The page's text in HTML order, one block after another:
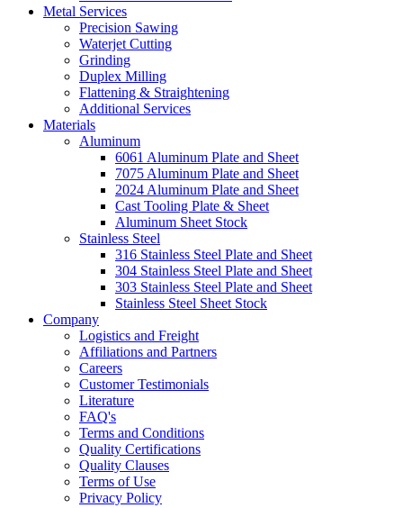
Metal Services
Precision Sawing
Waterjet Cutting
Grinding
Duplex Milling
Flattening & Straightening
Additional Services
Materials
Aluminum
6061 Aluminum Plate and Sheet
7075 Aluminum Plate and Sheet
2024 Aluminum Plate and Sheet
Cast Tooling Plate & Sheet
Aluminum Sheet Stock
Stainless Steel
316 Stainless Steel Plate and Sheet
304 Stainless Steel Plate and Sheet
303 Stainless Steel Plate and Sheet
Stainless Steel Sheet Stock
Company
Logistics and Freight
Affiliations and Partners
Careers
Customer Testimonials
Literature
FAQ's
Terms and Conditions
Quality Certifications
Quality Clauses
Terms of Use
Privacy Policy